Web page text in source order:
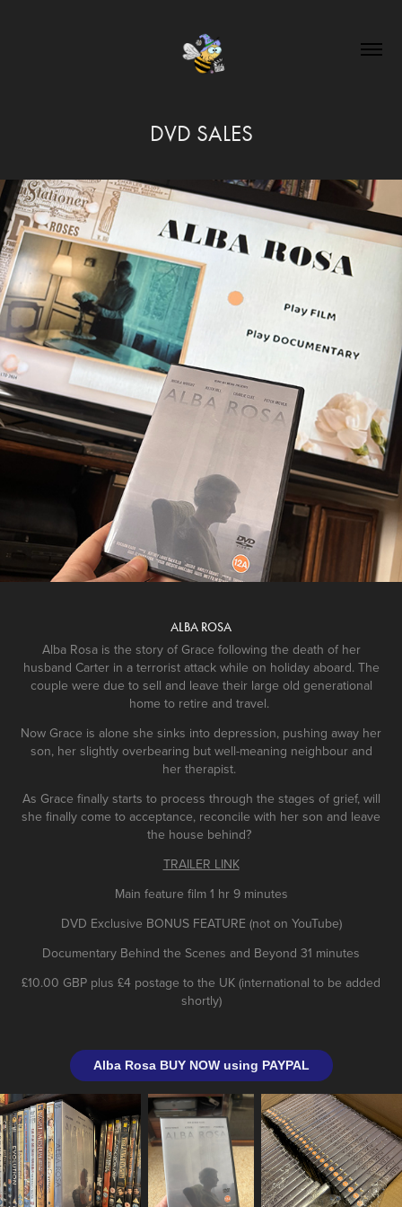
DVD SALES
ALBA ROSA
Alba Rosa is the story of Grace following the death of her
husband Carter in a terrorist attack while on holiday aboard. The
couple were due to sell and leave their large old generational
home to retire and travel.
Now Grace is alone she sinks into depression, pushing away her
son, her slightly overbearing but well-meaning neighbour and
her therapist.
As Grace finally starts to process through the stages of grief, will
she finally come to acceptance, reconcile with her son and leave
the house behind?
TRAILER LINK
Main feature film 1 hr 9 minutes
DVD Exclusive BONUS FEATURE (not on YouTube)
Documentary Behind the Scenes and Beyond 31 minutes
£10.00 GBP plus £4 postage to the UK (international to be added
shortly)
Alba Rosa BUY NOW using PAYPAL